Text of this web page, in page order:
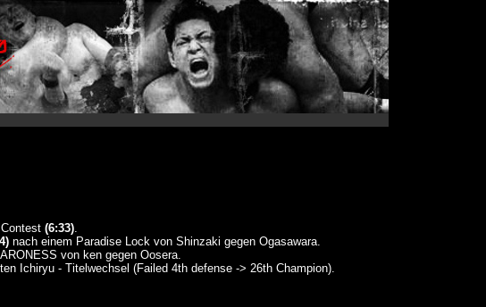
(6:33).
nach einem Paradise Lock von Shinzaki gegen Ogasawara.
von ken gegen Oosera.
Ichiryu - Titelwechsel (Failed 4th defense -> 26th Champion).